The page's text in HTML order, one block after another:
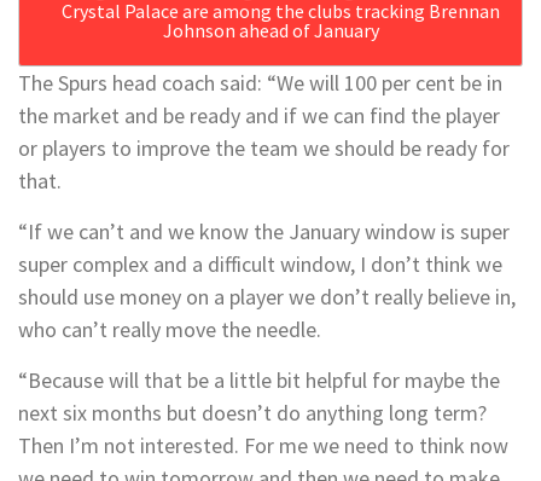
Crystal Palace are among the clubs tracking Brennan
Johnson ahead of January
The Spurs head coach said: “We will 100 per cent be in
the market and be ready and if we can find the player
or players to improve the team we should be ready for
that.
“If we can’t and we know the January window is super
super complex and a difficult window, I don’t think we
should use money on a player we don’t really believe in,
who can’t really move the needle.
“Because will that be a little bit helpful for maybe the
next six months but doesn’t do anything long term?
Then I’m not interested. For me we need to think now